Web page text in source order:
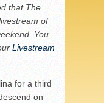
that The
of
You
Livestream
for a third
on